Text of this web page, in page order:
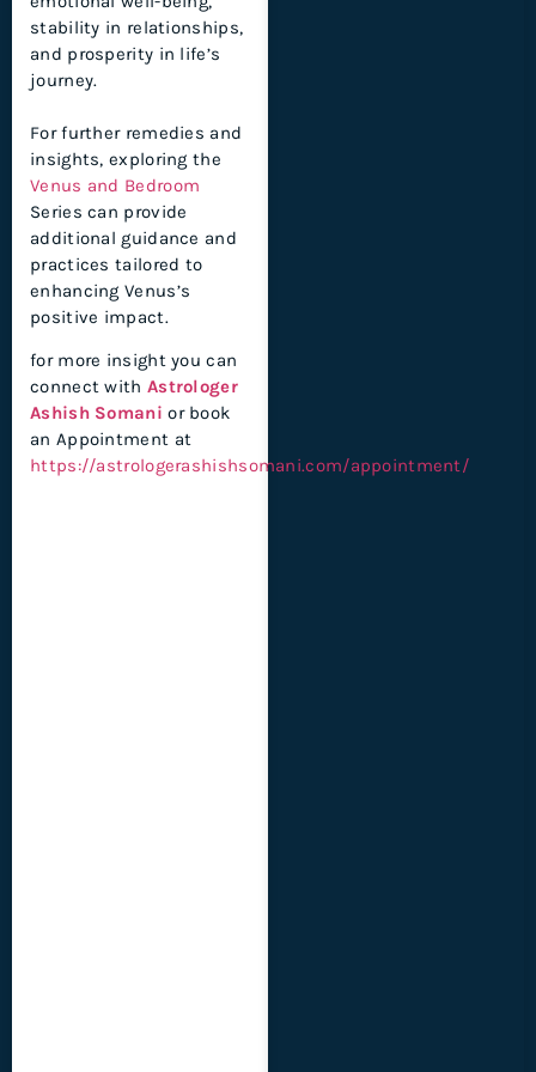
stability in relationships,
and prosperity in life’s
journey.
For further remedies and
insights, exploring the
Venus and Bedroom
Series can provide
additional guidance and
practices tailored to
enhancing Venus’s
positive impact.
for more insight you can
connect with Astrologer
Ashish Somani or book
an Appointment at
https://astrologerashishsomani.com/appointment/